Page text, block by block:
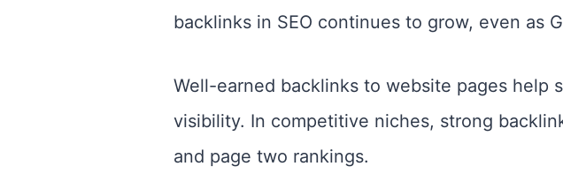
backlinks in SEO continues to grow, even as
Well-earned backlinks to website pages help
visibility. In competitive niches, strong
and page two rankings.